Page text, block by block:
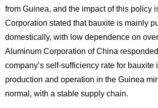
from Guinea, and the impact of this policy
Corporation stated that bauxite is mainly
domestically, with low dependence on
Aluminum Corporation of China
company’s self-sufficiency rate for bauxite
production and operation in the Guinea
normal, with a stable supply chain.